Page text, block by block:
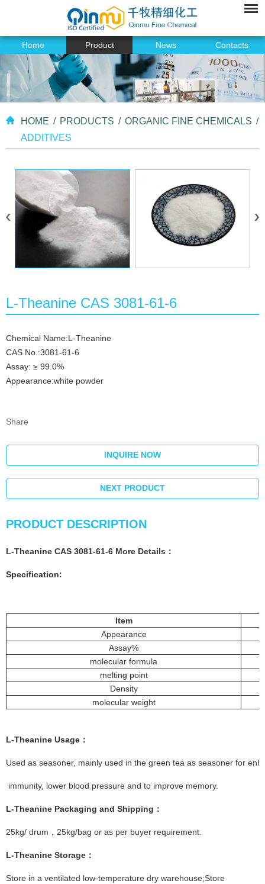
Home Product News Contacts
HOME / PRODUCTS / ORGANIC FINE CHEMICALS /
ADDITIVES
L-Theanine CAS 3081-61-6
Chemical Name:L-Theanine
CAS No.:3081-61-6
Assay: ≥ 99.0%
Appearance:white powder
Share
INQUIRE NOW
NEXT PRODUCT
PRODUCT DESCRIPTION
L-Theanine CAS 3081-61-6 More Details：
Specification:
Item
Appearance
Assay%
molecular formula
melting point
Density
molecular weight
L-Theanine Usage ：
Used as seasoner, mainly used in the green tea as seasoner for
immunity, lower blood pressure and to improve memory.
L-Theanine Packaging and Shipping ：
25kg/ drum，25kg/bag or as per buyer requirement.
L-Theanine Storage ：
Store in a ventilated low-temperature dry warehouse;Store